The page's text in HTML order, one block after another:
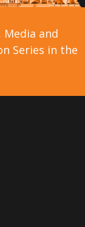
and
Series in the